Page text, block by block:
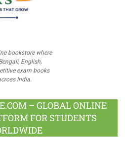
bookstore where
English,
exam books
India.
– GLOBAL ONLINE
FOR STUDENTS